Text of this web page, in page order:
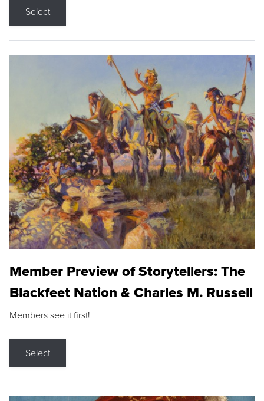
Select
Member Preview of Storytellers: The
Blackfeet Nation & Charles M. Russell
Members see it first!
Select